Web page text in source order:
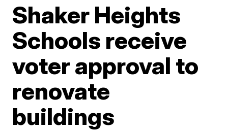
Shaker Heights
Schools receive
voter approval to
renovate
buildings